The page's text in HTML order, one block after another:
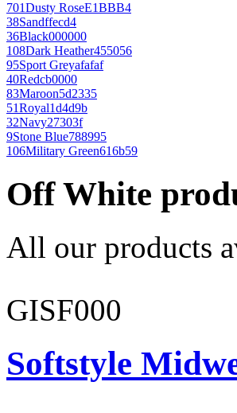
701Dusty RoseE1BBB4
38Sandffecd4
36Black000000
108Dark Heather455056
95Sport Greyafafaf
40Redcb0000
83Maroon5d2335
51Royal1d4d9b
32Navy27303f
9Stone Blue788995
106Military Green616b59
Off White
All our products
GISF000
Softstyle